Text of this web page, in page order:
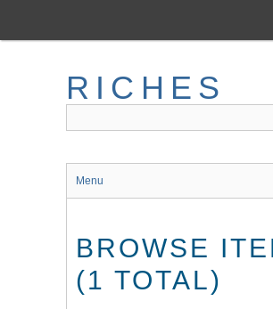
main
RICHES
Menu
BROWSE
(1 TOTAL)